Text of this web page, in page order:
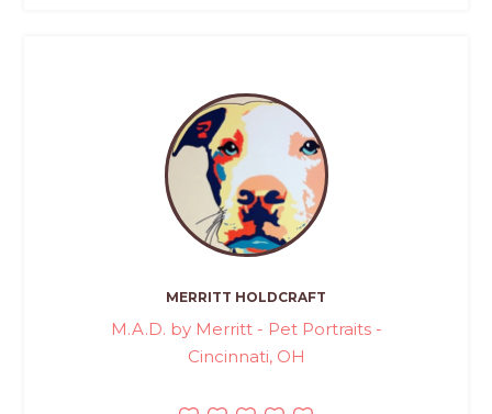
MERRITT HOLDCRAFT
M.A.D. by Merritt - Pet Portraits -
Cincinnati, OH